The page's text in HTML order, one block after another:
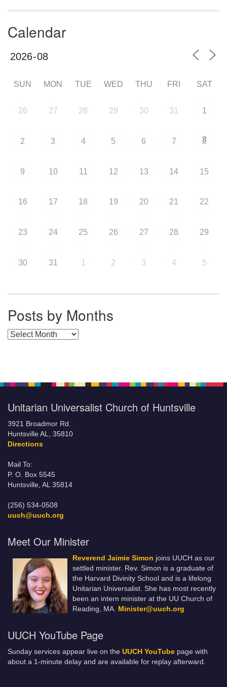
Calendar
SUN MON TUE WED THU FRI SAT
26 27 28 29 30 31 1
2 3 4 5 6 7 8
9 10 11 12 13 14 15
16 17 18 19 20 21 22
23 24 25 26 27 28 29
30 31 1 2 3 4 5
Posts by Months
Posts by Months
Unitarian Universalist Church of Huntsville
3921 Broadmor Rd.
Huntsville AL, 35810
Directions
Mail To:
P. O. Box 5545
Huntsville, AL 35814
(256) 534-0508
uuch@uuch.org
Meet Our Minister
Reverend Jaimie Simon joins UUCH as our
settled minister. Rev. Simon is a graduate of
the Harvard Divinity School and is a lifelong
Unitarian Universalist. She has most recently
been an intern minister at the UU Church of
Reading, MA. Minister@uuch.org
UUCH YouTube Page
Sunday services appear live on the UUCH YouTube page with
about a 1-minute delay and are available for replay afterward.